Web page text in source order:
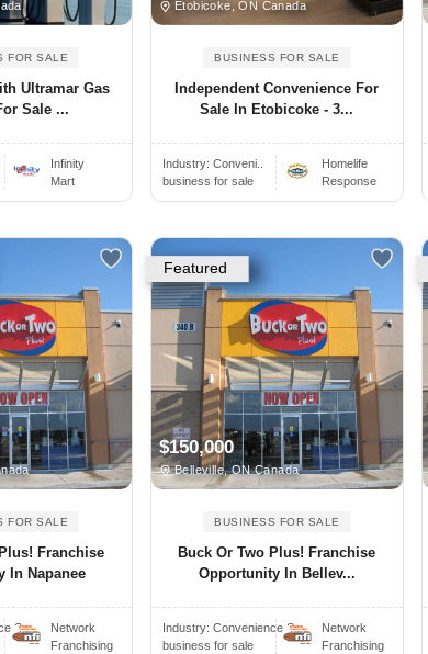
FOR SALE
Ultramar Gas
Sale ...
Infinity
Mart
Etobicoke, ON Canada
BUSINESS FOR SALE
Independent Convenience For
Sale In Etobicoke - 3...
Industry: Conveni..
business for sale
Homelife
Response
FOR SALE
Franchise
In Napanee
S..
Network
Franchising
Featured
$150,000
Belleville, ON Canada
BUSINESS FOR SALE
Buck Or Two Plus! Franchise
Opportunity In Bellev...
Industry: Convenience S..
business for sale
Network
Franchising